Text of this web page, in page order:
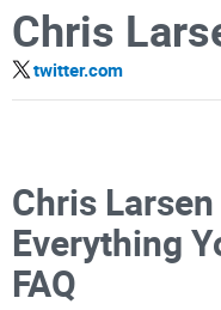
Chris
twitter.com
Chris
Everything
FAQ